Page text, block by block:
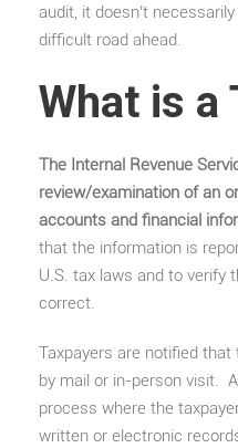
audit, it doesn’t
difficult road ahead.
What is a
The Internal Revenue
review/examination of an
accounts and financial
that the information is
U.S. tax laws and to verify
correct.
Taxpayers are notified
by mail or in-person visit.
process where the
written or electronic